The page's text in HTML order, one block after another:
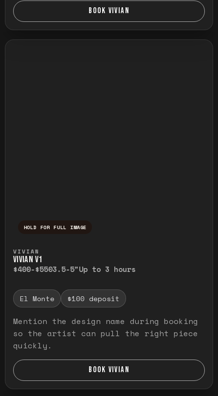
BOOK VIVIAN
HOLD FOR FULL IMAGE
VIVIAN
VIVIAN V1
$400-$5503.5-5"Up to 3 hours
El Monte $100 deposit
Mention the design name during booking
so the artist can pull the right piece
quickly.
BOOK VIVIAN